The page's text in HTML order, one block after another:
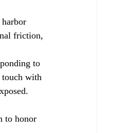
friction,
to
touch with
to honor